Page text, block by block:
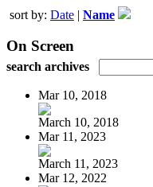
sort by: Date | Name
On Screen
search archives
Mar 10, 2018
March 10, 2018
Mar 11, 2023
March 11, 2023
Mar 12, 2022